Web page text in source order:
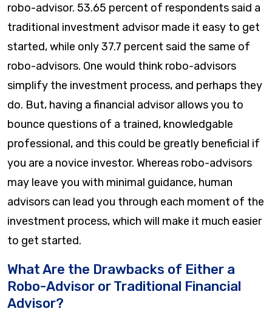
robo-advisor. 53.65 percent of respondents said a
traditional investment advisor made it easy to get
started, while only 37.7 percent said the same of
robo-advisors. One would think robo-advisors
simplify the investment process, and perhaps they
do. But, having a financial advisor allows you to
bounce questions of a trained, knowledgable
professional, and this could be greatly beneficial if
you are a novice investor. Whereas robo-advisors
may leave you with minimal guidance, human
advisors can lead you through each moment of the
investment process, which will make it much easier
to get started.
What Are the Drawbacks of Either a
Robo-Advisor or Traditional Financial
Advisor?